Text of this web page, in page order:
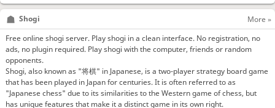
Shogi
More »
Free online shogi server. Play shogi in a clean interface. No registration, no
ads, no plugin required. Play shogi with the computer, friends or random
opponents.
Shogi, also known as "将棋" in Japanese, is a two-player strategy board game
that has been played in Japan for centuries. It is often referred to as
"Japanese chess" due to its similarities to the Western game of chess, but
has unique features that make it a distinct game in its own right.